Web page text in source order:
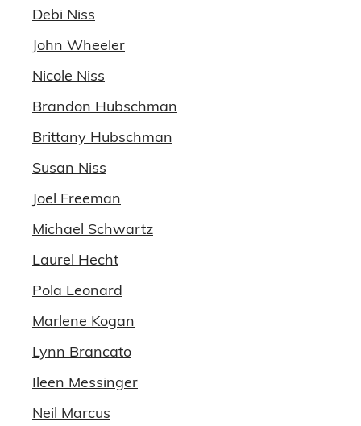
Debi Niss
John Wheeler
Nicole Niss
Brandon Hubschman
Brittany Hubschman
Susan Niss
Joel Freeman
Michael Schwartz
Laurel Hecht
Pola Leonard
Marlene Kogan
Lynn Brancato
Ileen Messinger
Neil Marcus